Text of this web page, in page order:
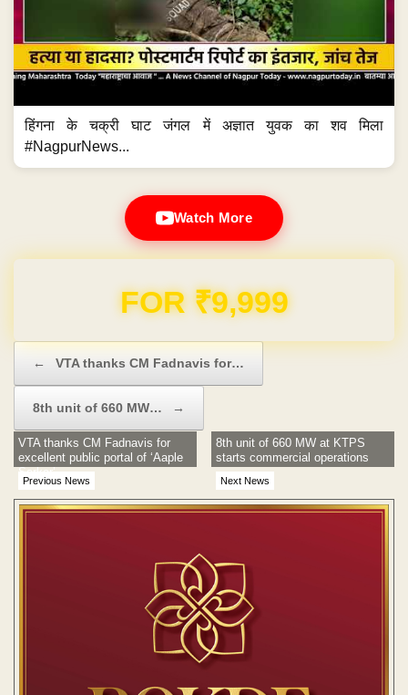
हिंगना के चक्री घाट जंगल में अज्ञात युवक का शव मिला
#NagpurNews...
Watch More
Domain & Hosting FREE for 1 Year
← VTA thanks CM Fadnavis for…
8th unit of 660 MW… →
Previous News
VTA thanks CM Fadnavis for
excellent public portal of ‘Aaple
Sarkar’
Next News
8th unit of 660 MW at KTPS
starts commercial operations